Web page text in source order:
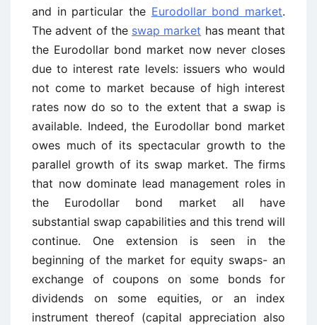
and in particular the Eurodollar bond market.
The advent of the swap market has meant that
the Eurodollar bond market now never closes
due to interest rate levels: issuers who would
not come to market because of high interest
rates now do so to the extent that a swap is
available. Indeed, the Eurodollar bond market
owes much of its spectacular growth to the
parallel growth of its swap market. The firms
that now dominate lead management roles in
the Eurodollar bond market all have
substantial swap capabilities and this trend will
continue. One extension is seen in the
beginning of the market for equity swaps- an
exchange of coupons on some bonds for
dividends on some equities, or an index
instrument thereof (capital appreciation also